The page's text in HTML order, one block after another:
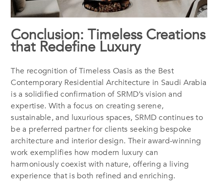
Conclusion: Timeless Creations
that Redefine Luxury
The recognition ofTimeless Oasis as the Best
Contemporary Residential Architecture in Saudi Arabia
is a solidified confirmation of SRMD’s vision and
expertise. With a focus on creating serene,
sustainable, and luxurious spaces, SRMD continues to
be a preferred partner for clients seeking bespoke
architecture and interior design. Their award-winning
work exemplifies how modern luxury can
harmoniously coexist with nature, offering a living
experience that is both refined and enriching.